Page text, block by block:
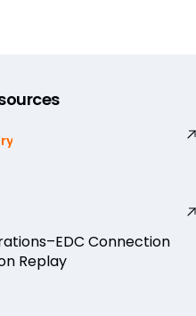
Connection
Replay